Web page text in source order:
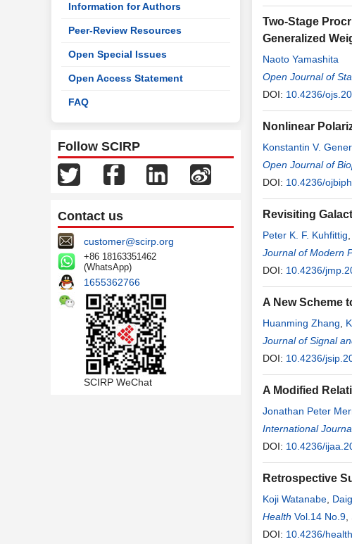
Information for Authors
Peer-Review Resources
Open Special Issues
Open Access Statement
FAQ
Follow SCIRP
Contact us
customer@scirp.org
+86 18163351462
(WhatsApp)
1655362766
SCIRP WeChat
Two-Stage
Generalized
Naoto Yamashita
Open Journal of
DOI: 10.4236/
Nonlinear
Konstantin V.
Kruchinina,Mikhail
Open Journal of
DOI: 10.4236/
Revisiting
Peter K. F. Kuhfittig
Journal of Modern
DOI: 10.4236/
A New Scheme
Huanming Zhang
Journal of Signal
DOI: 10.4236/
A Modified
Jonathan Peter
International
DOI: 10.4236/
Retrospective
Koji Watanabe
Health Vol.14 No.9
DOI: 10.4236/